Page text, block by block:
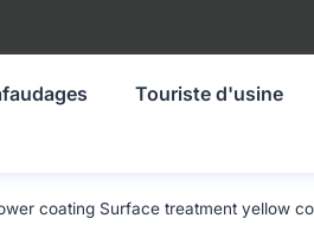
Touriste d'usine
coating Surface treatment yellow